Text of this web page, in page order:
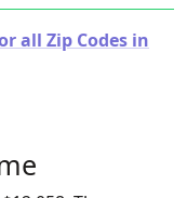
all Zip Codes in